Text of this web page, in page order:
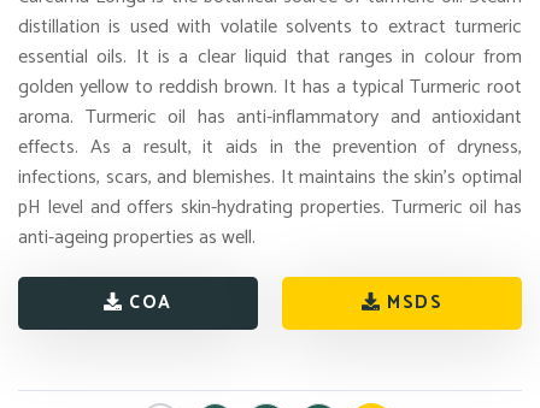
distillation is used with volatile solvents to extract turmeric
essential oils. It is a clear liquid that ranges in colour from
golden yellow to reddish brown. It has a typical Turmeric root
aroma. Turmeric oil has anti-inflammatory and antioxidant
effects. As a result, it aids in the prevention of dryness,
infections, scars, and blemishes. It maintains the skin's optimal
pH level and offers skin-hydrating properties. Turmeric oil has
anti-ageing properties as well.
COA MSDS